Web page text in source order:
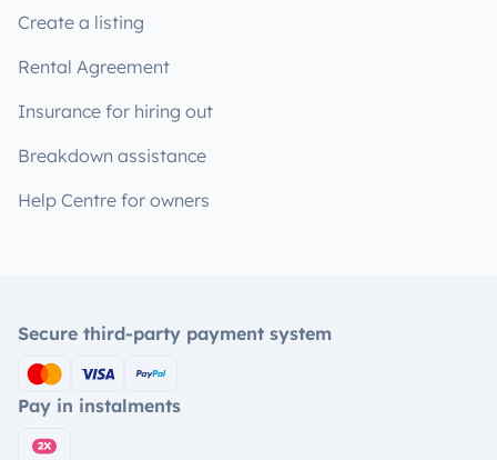
Create a listing
Rental Agreement
Insurance for hiring out
Breakdown assistance
Help Centre for owners
Secure third-party payment system
Pay in instalments